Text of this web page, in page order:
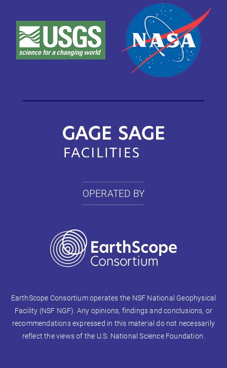
OPERATED BY
EarthScope Consortium operates the NSF National Geophysical
Facility (NSF NGF). Any opinions, findings and conclusions, or
recommendations expressed in this material do not necessarily
reflect the views of the U.S. National Science Foundation.